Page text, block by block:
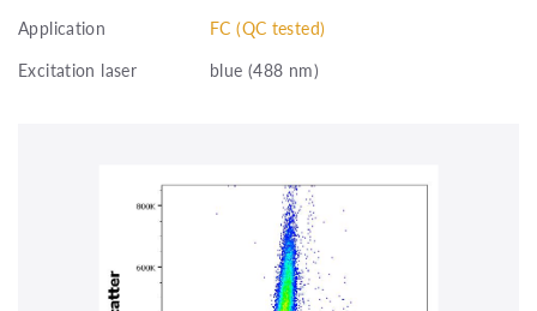
Application
FC (QC tested)
Excitation laser
blue (488 nm)